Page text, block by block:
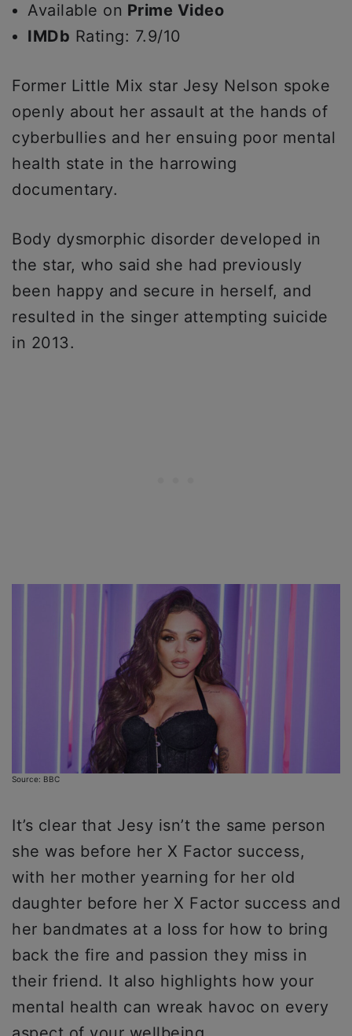
Available on Prime Video
IMDb Rating: 7.9/10
Former Little Mix star Jesy Nelson spoke
openly about her assault at the hands of
cyberbullies and her ensuing poor mental
health state in the harrowing
documentary.
Body dysmorphic disorder developed in
the star, who said she had previously
been happy and secure in herself, and
resulted in the singer attempting suicide
in 2013.
Source: BBC
It’s clear that Jesy isn’t the same person
she was before her X Factor success,
with her mother yearning for her old
daughter before her X Factor success and
her bandmates at a loss for how to bring
back the fire and passion they miss in
their friend. It also highlights how your
mental health can wreak havoc on every